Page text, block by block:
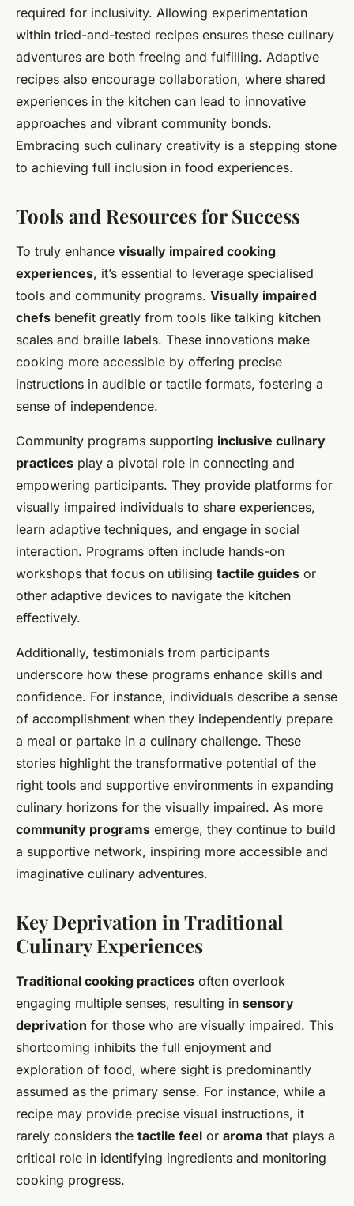
required for inclusivity. Allowing experimentation
within tried-and-tested recipes ensures these culinary
adventures are both freeing and fulfilling. Adaptive
recipes also encourage collaboration, where shared
experiences in the kitchen can lead to innovative
approaches and vibrant community bonds.
Embracing such culinary creativity is a stepping stone
to achieving full inclusion in food experiences.
Tools and Resources for Success
To truly enhance visually impaired cooking
experiences, it’s essential to leverage specialised
tools and community programs. Visually impaired
chefs benefit greatly from tools like talking kitchen
scales and braille labels. These innovations make
cooking more accessible by offering precise
instructions in audible or tactile formats, fostering a
sense of independence.
Community programs supporting inclusive culinary
practices play a pivotal role in connecting and
empowering participants. They provide platforms for
visually impaired individuals to share experiences,
learn adaptive techniques, and engage in social
interaction. Programs often include hands-on
workshops that focus on utilising tactile guides or
other adaptive devices to navigate the kitchen
effectively.
Additionally, testimonials from participants
underscore how these programs enhance skills and
confidence. For instance, individuals describe a sense
of accomplishment when they independently prepare
a meal or partake in a culinary challenge. These
stories highlight the transformative potential of the
right tools and supportive environments in expanding
culinary horizons for the visually impaired. As more
community programs emerge, they continue to build
a supportive network, inspiring more accessible and
imaginative culinary adventures.
Key Deprivation in Traditional
Culinary Experiences
Traditional cooking practices often overlook
engaging multiple senses, resulting in sensory
deprivation for those who are visually impaired. This
shortcoming inhibits the full enjoyment and
exploration of food, where sight is predominantly
assumed as the primary sense. For instance, while a
recipe may provide precise visual instructions, it
rarely considers the tactile feel or aroma that plays a
critical role in identifying ingredients and monitoring
cooking progress.